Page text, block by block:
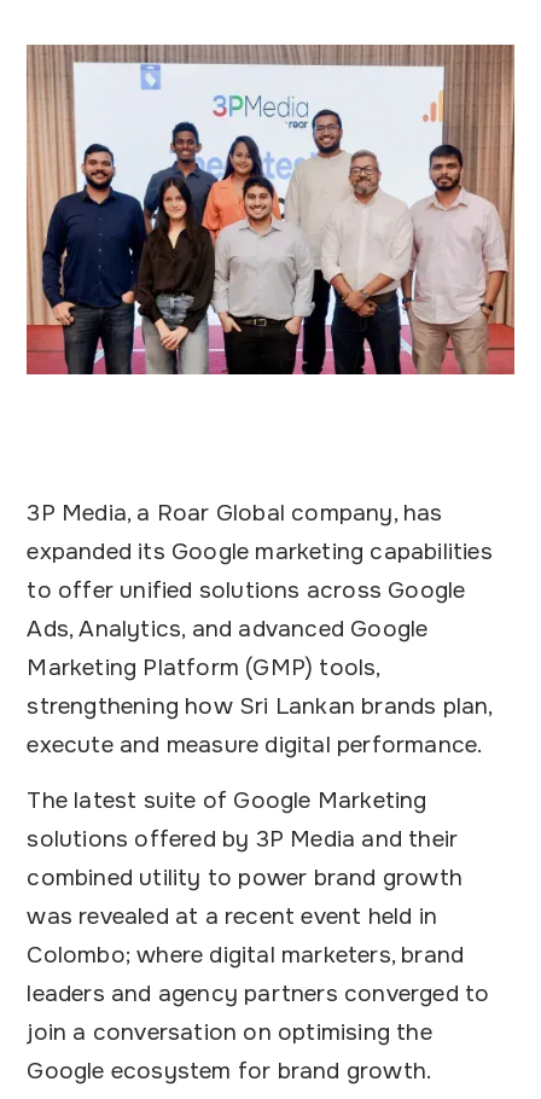
3P Media, a Roar Global company, has
expanded its Google marketing capabilities
to offer unified solutions across Google
Ads, Analytics, and advanced Google
Marketing Platform (GMP) tools,
strengthening how Sri Lankan brands plan,
execute and measure digital performance.
The latest suite of Google Marketing
solutions offered by 3P Media and their
combined utility to power brand growth
was revealed at a recent event held in
Colombo; where digital marketers, brand
leaders and agency partners converged to
join a conversation on optimising the
Google ecosystem for brand growth.